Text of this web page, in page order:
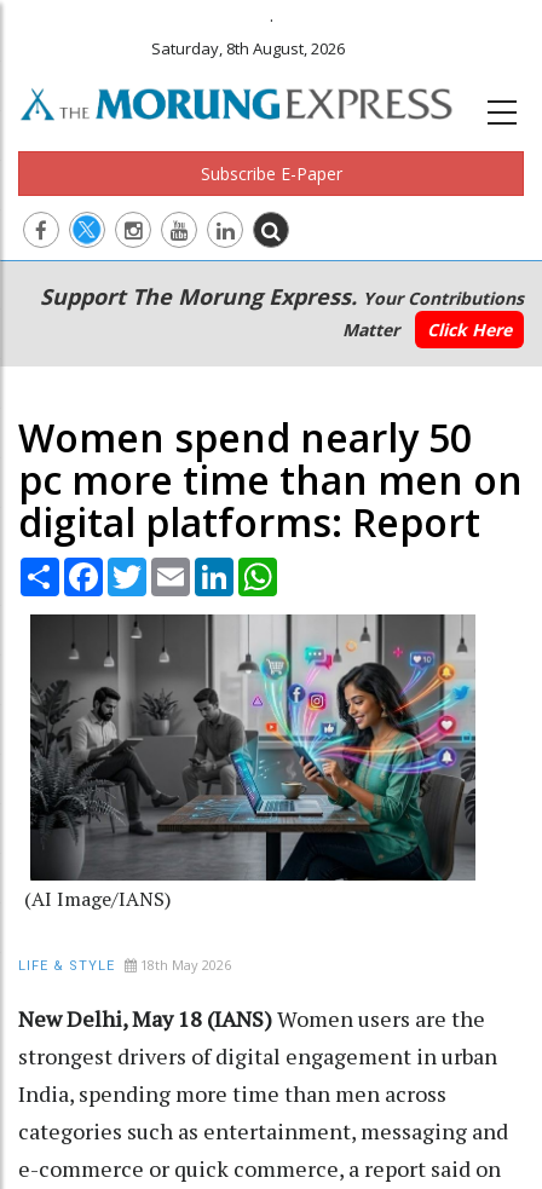
.
Saturday, 8th August, 2026
Subscribe E-Paper
Main
navigation
Secondary
Menu
Support The Morung Express. Your Contributions
Matter
Click Here
Women spend nearly 50
pc more time than men on
digital platforms: Report
Share Facebook
TwitterEmail LinkedIn
(AI Image/IANS)
LIFE & STYLE 18th May 2026
New Delhi, May 18 (IANS)Women users are the
strongest drivers of digital engagement in urban
India, spending more time than men across
categories such as entertainment, messaging and
e-commerce or quick commerce, a report said on